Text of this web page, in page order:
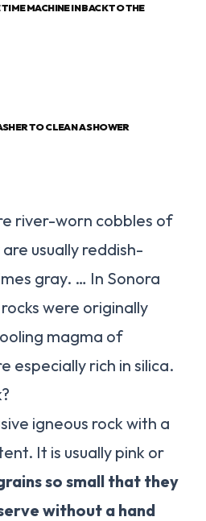
MACHINE IN BACK TO THE
TO CLEAN A SHOWER
river-worn cobbles of
usually reddish-
gray. … In Sonora
were originally
magma of
especially rich in silica.
igneous rock with a
It is usually pink or
so small that they
without a hand